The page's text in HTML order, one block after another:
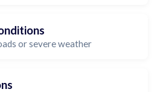
or severe weather